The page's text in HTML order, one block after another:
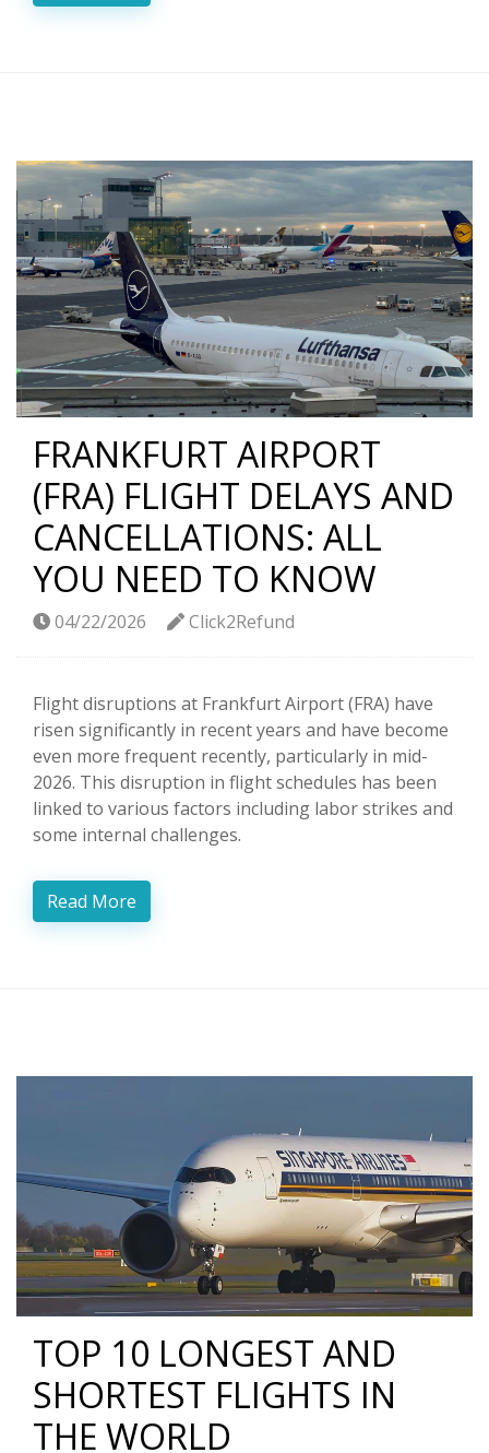
FRANKFURT AIRPORT
(FRA) FLIGHT DELAYS AND
CANCELLATIONS: ALL
YOU NEED TO KNOW
04/22/2026 Click2Refund
Flight disruptions at Frankfurt Airport (FRA) have
risen significantly in recent years and have become
even more frequent recently, particularly in mid-
2026. This disruption in flight schedules has been
linked to various factors including labor strikes and
some internal challenges.
Read More
TOP 10 LONGEST AND
SHORTEST FLIGHTS IN
THE WORLD